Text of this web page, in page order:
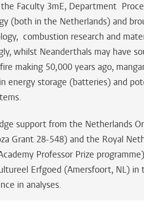
Faculty 3mE, Department
(both in the Netherlands) and
combustion research and
whilst Neanderthals may have
making 50,000 years ago,
energy storage (batteries) and
support from the Netherlands
Grant 28-548) and the Royal
Professor Prize
Erfgoed (Amersfoort, NL)
in analyses.